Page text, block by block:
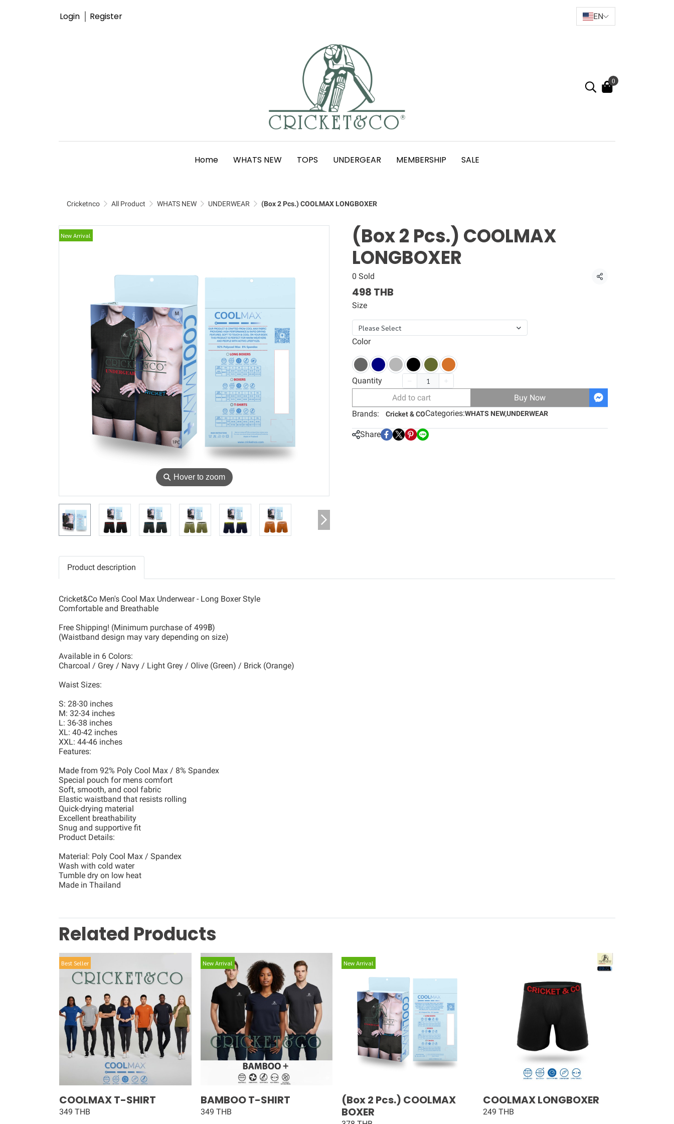
Login Register EN
0
Home WHATS NEW TOPS UNDERGEAR MEMBERSHIP SALE
Cricketnco All Product WHATS NEW UNDERWEAR (Box 2 Pcs.) COOLMAX LONGBOXER
⚲ Hover to zoom
New Arrival
(Box 2 Pcs.) COOLMAX
LONGBOXER
0 Sold Share
498 THB
Size
Please Select
Color
Quantity
Add to cart
Buy Now
Brands:
Cricket & COCategories:WHATS NEW,UNDERWEAR
Share
Product description
Cricket&Co Men's Cool Max Underwear - Long Boxer Style
Comfortable and Breathable
Free Shipping! (Minimum purchase of 499฿)
(Waistband design may vary depending on size)
Available in 6 Colors:
Charcoal / Grey / Navy / Light Grey / Olive (Green) / Brick (Orange)
Waist Sizes:
S: 28-30 inches
M: 32-34 inches
L: 36-38 inches
XL: 40-42 inches
XXL: 44-46 inches
Features:
Made from 92% Poly Cool Max / 8% Spandex
Special pouch for mens comfort
Soft, smooth, and cool fabric
Elastic waistband that resists rolling
Quick-drying material
Excellent breathability
Snug and supportive fit
Product Details:
Material: Poly Cool Max / Spandex
Wash with cold water
Tumble dry on low heat
Made in Thailand
Related Products
Best Seller
COOLMAX T-SHIRT
349 THB
New Arrival
BAMBOO T-SHIRT
349 THB
New Arrival
(Box 2 Pcs.) COOLMAX
BOXER
COOLMAX LONGBOXER
249 THB